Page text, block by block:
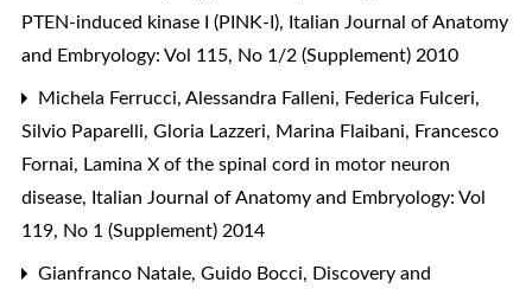
PTEN-induced kinase I (PINK-I), Italian Journal of Anatomy
and Embryology: Vol 115, No 1/2 (Supplement) 2010
Michela Ferrucci, Alessandra Falleni, Federica Fulceri,
Silvio Paparelli, Gloria Lazzeri, Marina Flaibani, Francesco
Fornai, Lamina X of the spinal cord in motor neuron
disease, Italian Journal of Anatomy and Embryology: Vol
119, No 1 (Supplement) 2014
Gianfranco Natale, Guido Bocci, Discovery and